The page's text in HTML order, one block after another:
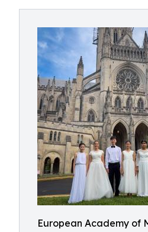
European Academy of